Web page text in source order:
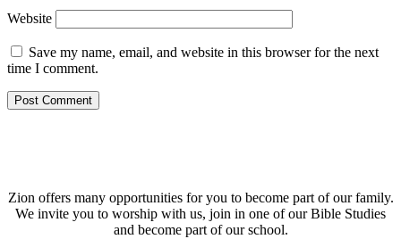
Website
Save my name, email, and website in this browser for the next
time I comment.
Zion offers many opportunities for you to become part of our family.
We invite you to worship with us, join in one of our Bible Studies
and become part of our school.